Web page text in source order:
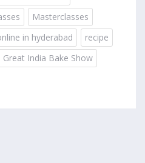
Masterclasses
in hyderabad
recipe
Great India Bake Show